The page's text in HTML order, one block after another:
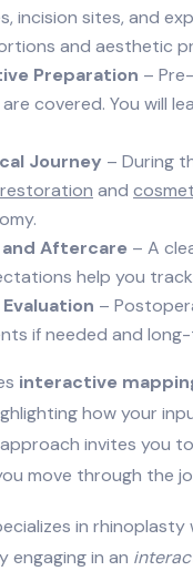
incision sites, and
and aesthetic
Preparation –
covered. You will
Journey – During
and
Aftercare – A
help you
–
if needed and
interactive
how your
approach invites you
move through the
in rhinoplasty
engaging in an